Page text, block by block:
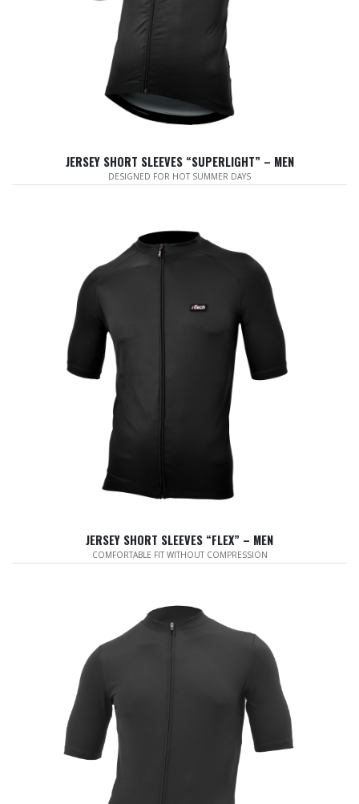
JERSEY SHORT SLEEVES “SUPERLIGHT” – MEN
DESIGNED FOR HOT SUMMER DAYS
JERSEY SHORT SLEEVES “FLEX” – MEN
COMFORTABLE FIT WITHOUT COMPRESSION